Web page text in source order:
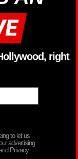
right
to let us
advertising
Privacy